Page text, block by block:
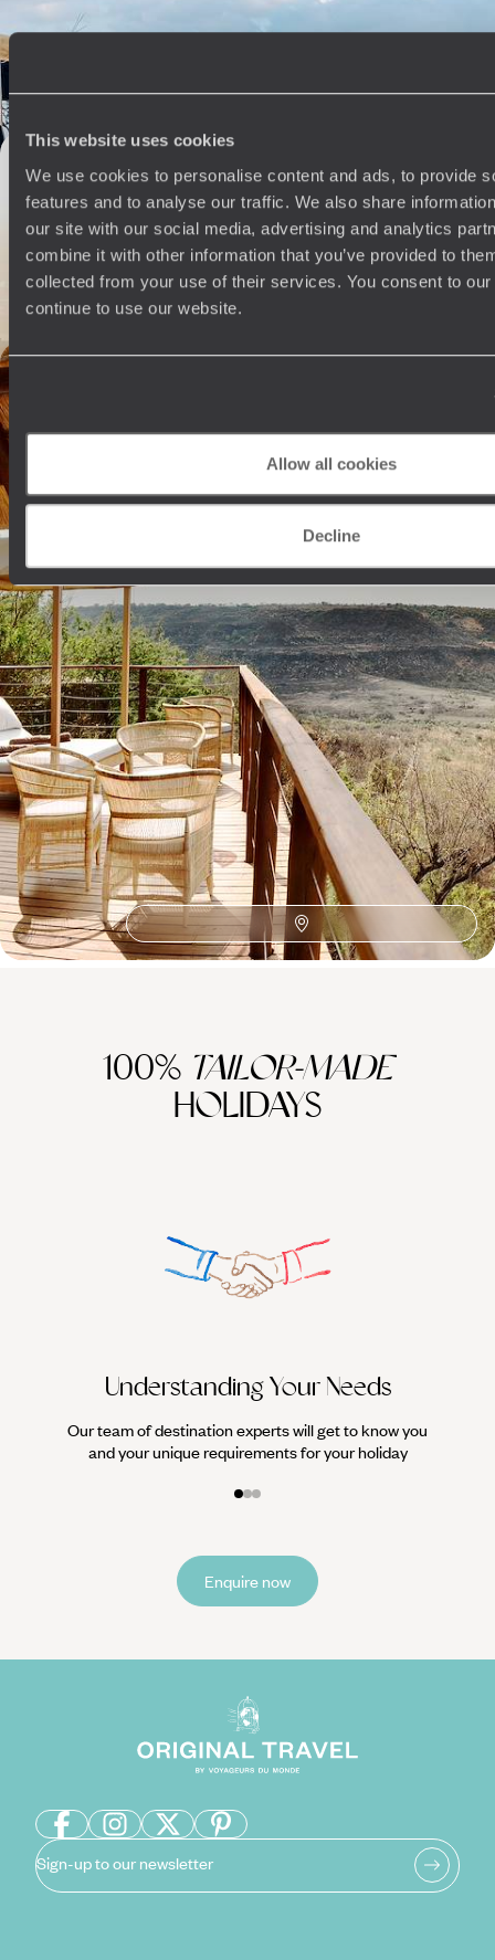
This website uses cookies
We use cookies to personalise content and ads, to provide
features and to analyse our traffic. We also share
our site with our social media, advertising and analytics
combine it with other information that you’ve provided to
collected from your use of their services. You consent to
continue to use our website.
Allow all cookies
Decline
Travel from Cape Town to the Eastern Cape, combining beaches,
whale watching and safaris in one family-friendly adventure
13 days, from £3300 to £4500
The Best of South Africa - Cape Town, Kruger &
Johannesburg
Sample the country’s highlights on this ten-day journey through South
Africa, from city scenes to wildlife wonders
11 days, from £3745 to £4780
Off the Beaten Track in Southern Africa - Road
Trip from the East Coast to Eswatini
Get off the beaten track in southeastern Africa, journeying between
13 days, from £5500 to £7150
Best places to go in South Africa
African Safaris Southern Africa
Honeymoon Africa
Wine Route
The Satyagraha House
Zambezi River
Family Cape Town
Family Africa
Franschhoek
Family Eastern Cape
Sabi Sand Reserve
Robben Island
Plettenberg Bay
Family Cape Winelands
100% TAILOR-MADE
HOLIDAYS
Understanding Your Needs
Our team of destination experts will get to know you
and your unique requirements for your holiday
Enquire now
Sign-up to our newsletter